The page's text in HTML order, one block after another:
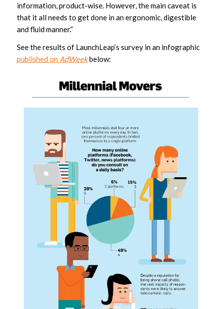
information, product-wise. However, the main caveat is
that it all needs to get done in an ergonomic, digestible
and fluid manner.”
See the results of LaunchLeap’s survey in an infographic
published on AdWeekbelow: